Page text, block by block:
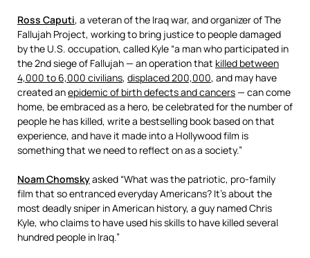
Ross Caputi, a veteran of the Iraq war, and organizer of The
Fallujah Project, working to bring justice to people damaged
by the U.S. occupation, called Kyle “a man who participated in
the 2nd siege of Fallujah — an operation that killed between
4,000 to 6,000 civilians, displaced 200,000, and may have
created anepidemic of birth defects and cancers— can come
home, be embraced as a hero, be celebrated for the number of
people he has killed, write a bestselling book based on that
experience, and have it made into a Hollywood film is
something that we need to reflect on as a society.”
Noam Chomskyasked “What was the patriotic, pro-family
film that so entranced everyday Americans? It’s about the
most deadly sniper in American history, a guy named Chris
Kyle, who claims to have used his skills to have killed several
hundred people in Iraq.”